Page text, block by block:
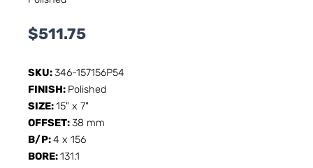
$511.75
SKU:346-157156P54
FINISH: Polished
SIZE:15" x 7"
OFFSET:38 mm
B/P:4 x 156
BORE:131.1